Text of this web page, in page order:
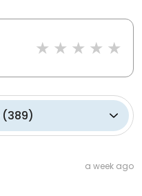
(389)
a week ago